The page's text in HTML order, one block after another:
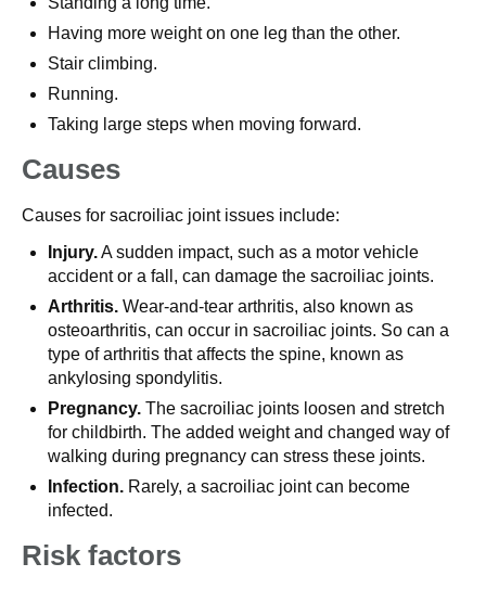
Having more weight on one leg than the other.
Stair climbing.
Running.
Taking large steps when moving forward.
Causes
Causes for sacroiliac joint issues include:
Injury.A sudden impact, such as a motor vehicle
accident or a fall, can damage the sacroiliac joints.
Arthritis. Wear-and-tear arthritis, also known as
osteoarthritis, can occur in sacroiliac joints. So can a
type of arthritis that affects the spine, known as
ankylosing spondylitis.
Pregnancy. The sacroiliac joints loosen and stretch
for childbirth. The added weight and changed way of
walking during pregnancy can stress these joints.
Infection. Rarely, a sacroiliac joint can become
infected.
Risk factors